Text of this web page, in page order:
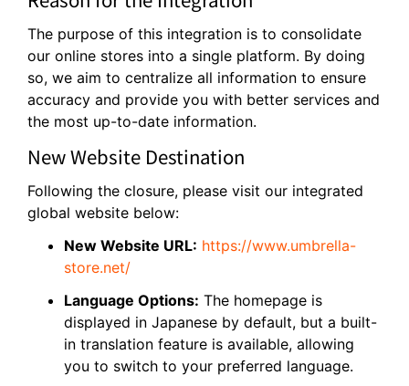
The purpose of this integration is to consolidate
our online stores into a single platform. By doing
so, we aim to centralize all information to ensure
accuracy and provide you with better services and
the most up-to-date information.
New Website Destination
Following the closure, please visit our integrated
global website below:
New Website URL: https://www.umbrella-
store.net/
Language Options: The homepage is
displayed in Japanese by default, but a built-
in translation feature is available, allowing
you to switch to your preferred language.